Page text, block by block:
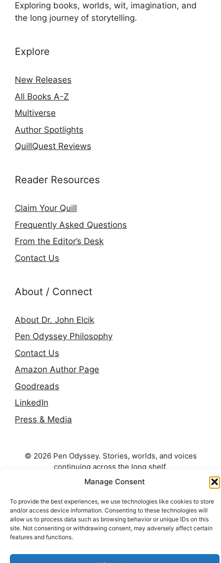
Manage Consent
To provide the best experiences, we use technologies like cookies to store
and/or access device information. Consenting to these technologies will
allow us to process data such as browsing behavior or unique IDs on this
site. Not consenting or withdrawing consent, may adversely affect certain
features and functions.
Exploring books, worlds, wit, imagination, and
the long journey of storytelling.
Explore
New Releases
All Books A-Z
Multiverse
Author Spotlights
QuillQuest Reviews
Reader Resources
Claim Your Quill
Frequently Asked Questions
From the Editor’s Desk
Contact Us
About / Connect
About Dr. John Elcik
Pen Odyssey Philosophy
Contact Us
Amazon Author Page
Goodreads
LinkedIn
Press & Media
© 2026 Pen Odyssey. Stories, worlds, and voices
continuing across the long shelf.